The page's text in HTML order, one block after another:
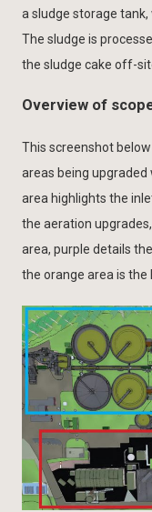
a sludge storage tank,
The sludge is
the sludge cake off-
Overview of
This screenshot
areas being upgraded
area highlights the
the aeration
area, purple details
the orange area is the